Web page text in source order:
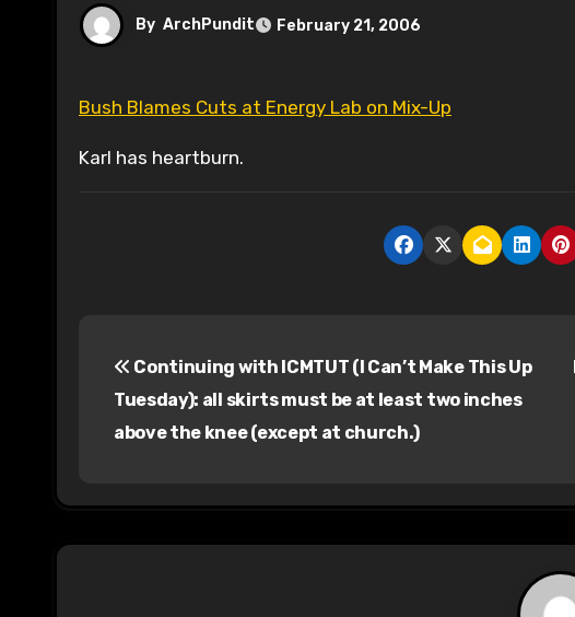
By ArchPundit February 21, 2006
Bush Blames Cuts at Energy Lab on Mix-Up
Karl has heartburn.
n
Continuing with ICMTUT (I Can’t Make This Up
Tuesday): all skirts must be at least two inches
above the knee (except at church.)